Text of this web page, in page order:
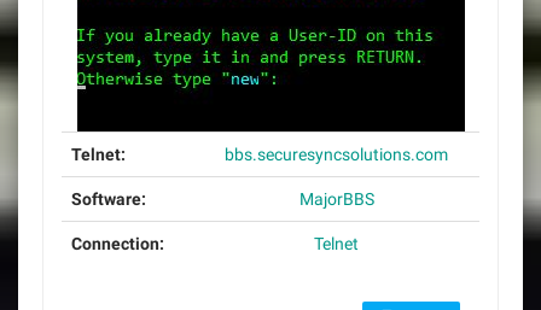
Telnet: bbs.securesyncsolutions.com
Software: MajorBBS
Connection: Telnet